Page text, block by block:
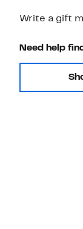
Write a gift
Need help